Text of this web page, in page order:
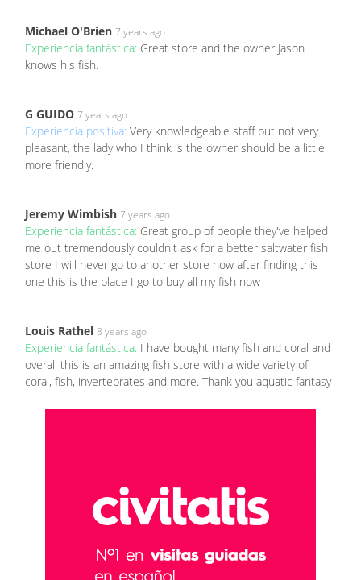
Michael O'Brien 7 years ago
Experiencia fantástica: Great store and the owner Jason
knows his fish.
G GUIDO 7 years ago
Experiencia positiva: Very knowledgeable staff but not very
pleasant, the lady who I think is the owner should be a little
more friendly.
Jeremy Wimbish 7 years ago
Experiencia fantástica: Great group of people they've helped
me out tremendously couldn't ask for a better saltwater fish
store I will never go to another store now after finding this
one this is the place I go to buy all my fish now
Louis Rathel 8 years ago
Experiencia fantástica: I have bought many fish and coral and
overall this is an amazing fish store with a wide variety of
coral, fish, invertebrates and more. Thank you aquatic fantasy